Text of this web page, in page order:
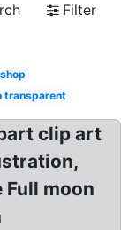
Filter
transparent
clip art
Full moon